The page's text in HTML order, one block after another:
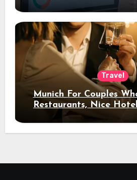
Travel
Munich For Couples
Restaurants, Nice
Night Out